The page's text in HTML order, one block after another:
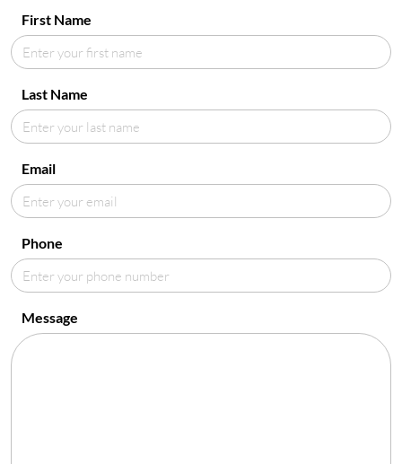
First Name
Last Name
Email
Phone
Message